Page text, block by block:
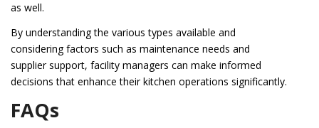
as well.
By understanding the various types available and
considering factors such as maintenance needs and
supplier support, facility managers can make informed
decisions that enhance their kitchen operations significantly.
FAQs